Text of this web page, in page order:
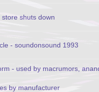
shuts down
- soundonsound 1993
- used by macrumors,
by manufacturer